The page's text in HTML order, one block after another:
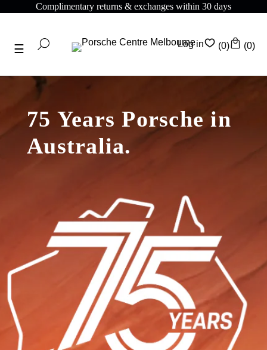
Complimentary returns & exchanges within 30 days
Log in (0) (0)
75 Years Porsche in
Australia.